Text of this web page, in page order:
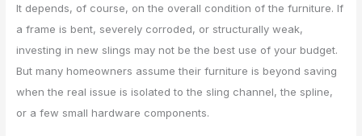
It depends, of course, on the overall condition of the furniture. If
a frame is bent, severely corroded, or structurally weak,
investing in new slings may not be the best use of your budget.
But many homeowners assume their furniture is beyond saving
when the real issue is isolated to the sling channel, the spline,
or a few small hardware components.